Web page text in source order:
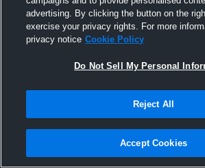
Joined Hudl
8 August 2015
advertising. By clicking the button on the
exercise your privacy rights. For more
privacy notice Cookie Policy
Do Not Sell My Personal
Reject All
Accept Cookies